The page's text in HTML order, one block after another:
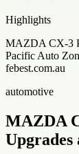
Highlights
MAZDA CX-3
Pacific Auto
febest.com.au
automotive
MAZDA
Upgrades